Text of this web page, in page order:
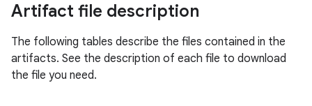
Artifact file description
The following tables describe the files contained in the
artifacts. See the description of each file to download
the file you need.